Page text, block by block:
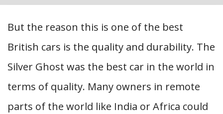
But the reason this is one of the best
British cars is the quality and durability. The
Silver Ghost was the best car in the world in
terms of quality. Many owners in remote
parts of the world like India or Africa could